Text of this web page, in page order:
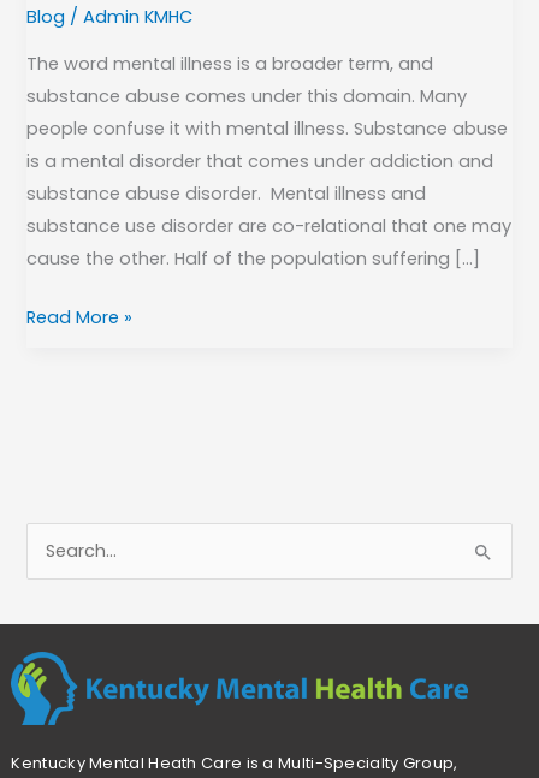
Blog /Admin KMHC
The word mental illness is a broader term, and
substance abuse comes under this domain. Many
people confuse it with mental illness. Substance abuse
is a mental disorder that comes under addiction and
substance abuse disorder. Mental illness and
substance use disorder are co-relational that one may
cause the other. Half of the population suffering […]
Read More »
a
r
c
h
f
Kentucky Mental Heath Care is a Multi-Specialty Group,